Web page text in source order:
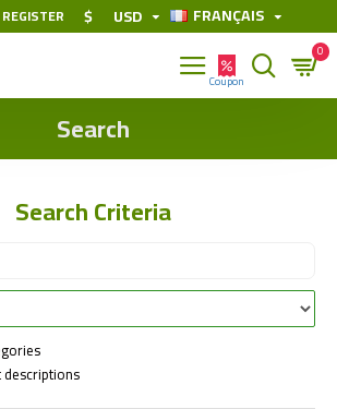
REGISTER $ USD FRANÇAIS
0
Search
Search Criteria